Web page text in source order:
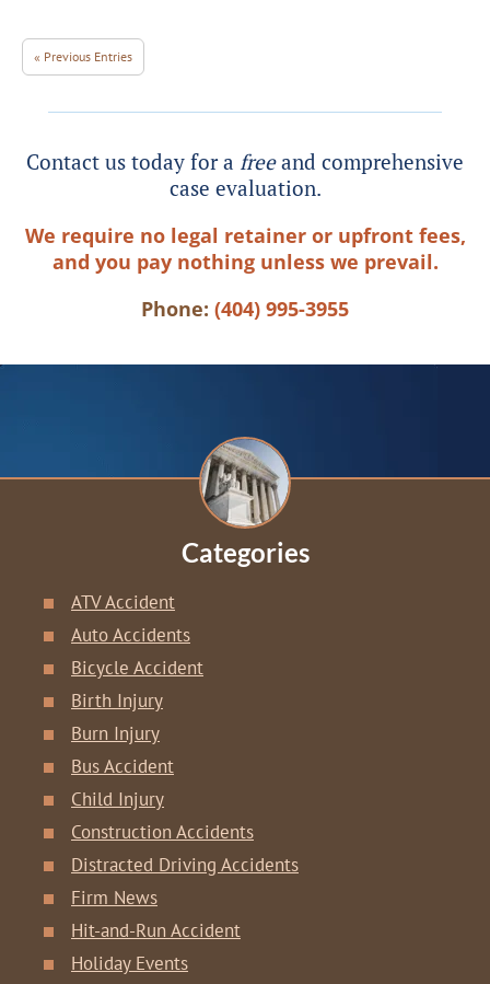
« Previous Entries
Contact us today for a freeand comprehensive
case evaluation.
We require no legal retainer or upfront fees,
and you pay nothing unless we prevail.
Phone: (404) 995-3955
Categories
ATV Accident
Auto Accidents
Bicycle Accident
Birth Injury
Burn Injury
Bus Accident
Child Injury
Construction Accidents
Distracted Driving Accidents
Firm News
Hit-and-Run Accident
Holiday Events